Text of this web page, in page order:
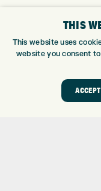
GOLF SHOP
CUSTOM FITTING
CUSTOM PUTTER
DRIVING RANGE
GOLF COURSE
GOLF LESSONS
THIS
This website uses
website you consent